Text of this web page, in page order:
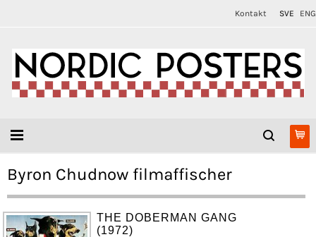
Kontakt SVE ENG
Byron Chudnow filmaffischer
THE DOBERMAN GANG
(1972)